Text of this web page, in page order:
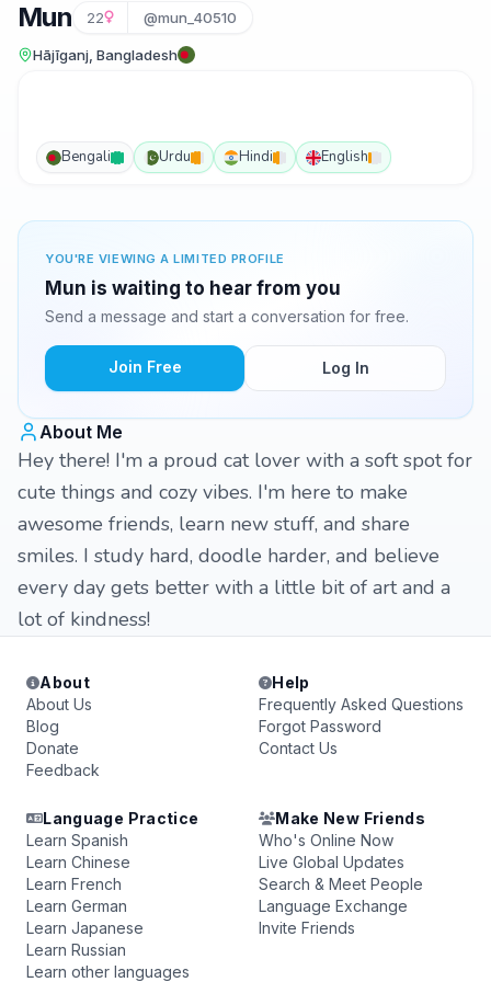
Mun 22 @mun_40510
Hājīganj, Bangladesh
Bengali Urdu Hindi English
YOU'RE VIEWING A LIMITED PROFILE
Mun is waiting to hear from you
Send a message and start a conversation for free.
Join Free Log In
About Me
Hey there! I'm a proud cat lover with a soft spot for
cute things and cozy vibes. I'm here to make
awesome friends, learn new stuff, and share
smiles. I study hard, doodle harder, and believe
every day gets better with a little bit of art and a
lot of kindness!
About
About Us
Blog
Donate
Feedback
Help
Frequently Asked Questions
Forgot Password
Contact Us
Language Practice
Learn Spanish
Learn Chinese
Learn French
Learn German
Learn Japanese
Learn Russian
Learn other languages
Make New Friends
Who's Online Now
Live Global Updates
Search & Meet People
Language Exchange
Invite Friends